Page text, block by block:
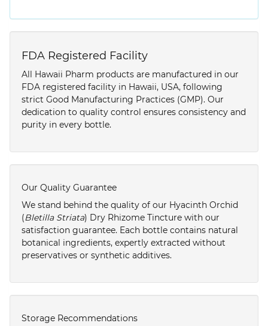
FDA Registered Facility
All Hawaii Pharm products are manufactured in our
FDA registered facility in Hawaii, USA, following
strict Good Manufacturing Practices (GMP). Our
dedication to quality control ensures consistency and
purity in every bottle.
Our Quality Guarantee
We stand behind the quality of our Hyacinth Orchid
(Bletilla Striata) Dry Rhizome Tincture with our
satisfaction guarantee. Each bottle contains natural
botanical ingredients, expertly extracted without
preservatives or synthetic additives.
Storage Recommendations